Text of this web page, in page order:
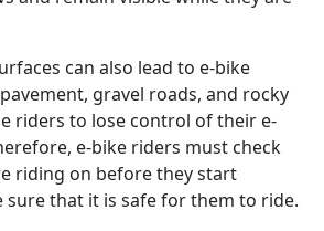
can also lead to e-bike
gravel roads, and rocky
riders to lose control of their e-
e-bike riders must check
riding on before they start
sure that it is safe for them to ride.